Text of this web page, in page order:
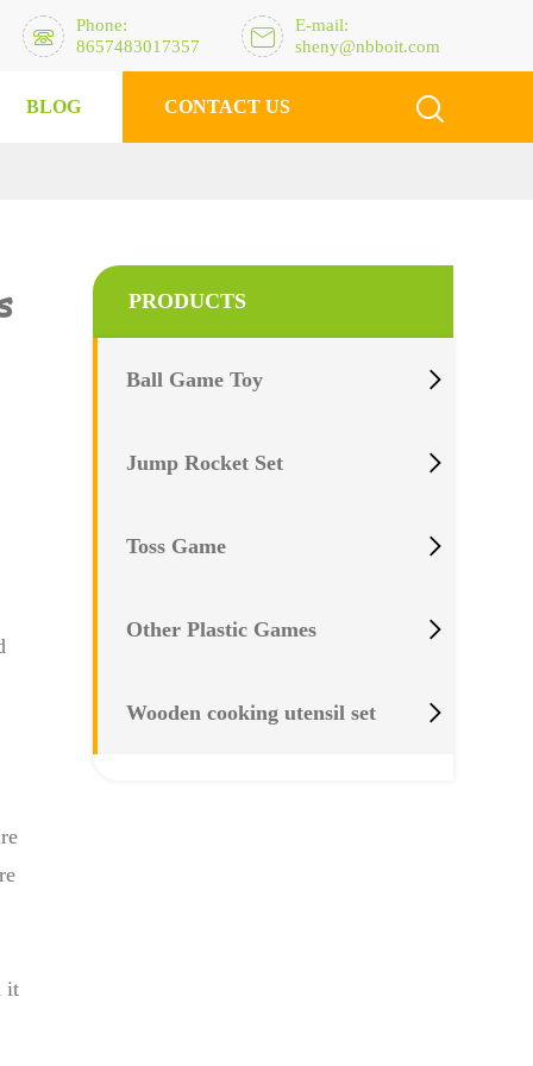

Phone:
8657483017357

E-mail:
sheny@nbboit.com
BLOG CONTACT US 
it
PRODUCTS
Ball Game Toy 
Jump Rocket Set 
Toss Game 
Other Plastic Games 
Wooden cooking utensil set 